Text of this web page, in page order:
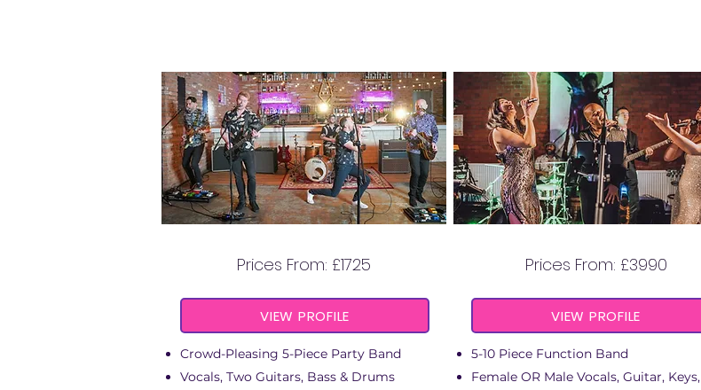
Prices From: £1725
VIEW PROFILE
Crowd-Pleasing 5-Piece Party Band
Vocals, Two Guitars, Bass & Drums
VIEW PROFILE
5-10 Piece Function Band
Female OR Male Vocals, Guitar, Keys,
Prices From: £3990